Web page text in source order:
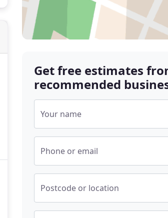
Get free estimates
recommended
Your name
Phone or email
Postcode or location